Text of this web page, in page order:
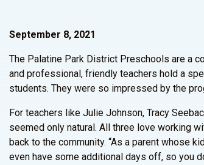
September 8, 2021
The Palatine Park District Preschools are a
and professional, friendly teachers hold a
students. They were so impressed by the
For teachers like Julie Johnson, Tracy
seemed only natural. All three love working
back to the community. “As a parent whose
even have some additional days off, so you